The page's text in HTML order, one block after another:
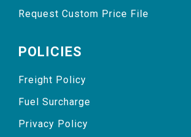
Request Custom Price File
POLICIES
Freight Policy
Fuel Surcharge
Privacy Policy